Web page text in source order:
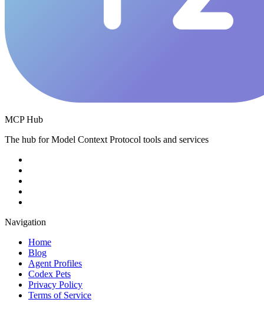
MCP Hub
The hub for Model Context Protocol tools and services
Navigation
Home
Blog
Agent Profiles
Codex Pets
Privacy Policy
Terms of Service